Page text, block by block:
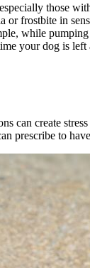
those
frostbite in
while
your dog is
can create
prescribe to